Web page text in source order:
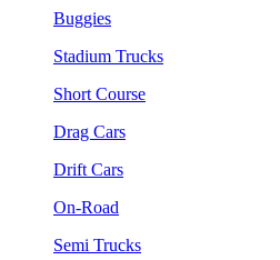
Buggies
Stadium Trucks
Short Course
Drag Cars
Drift Cars
On-Road
Semi Trucks